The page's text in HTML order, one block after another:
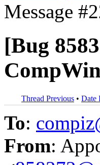
Message
[Bug
Thread Previous • Date
To:
From: